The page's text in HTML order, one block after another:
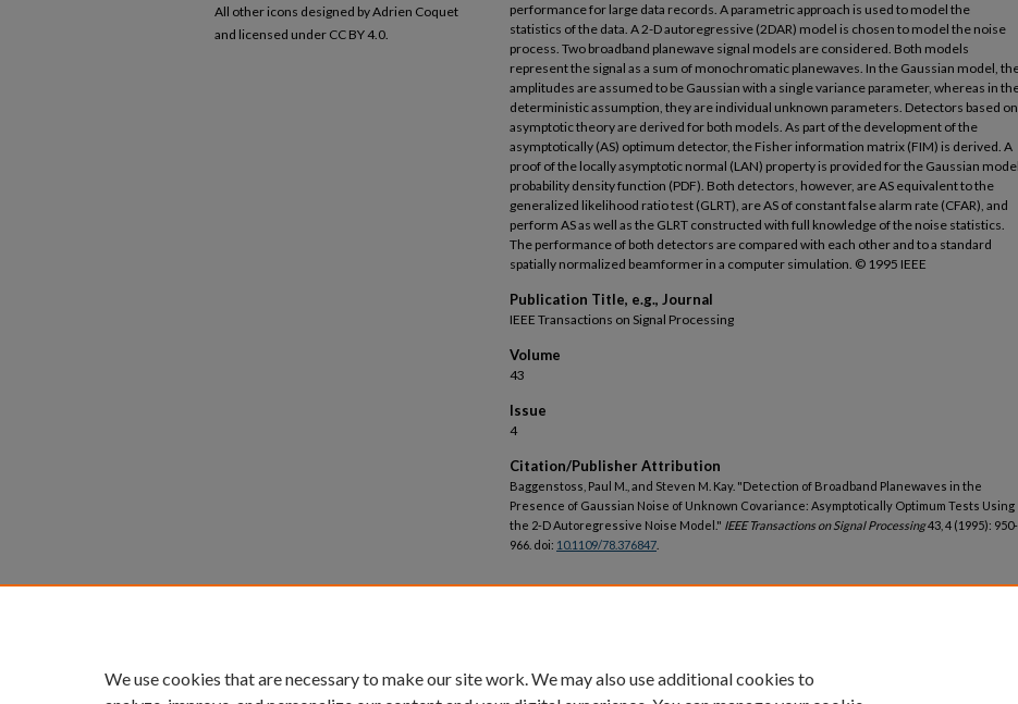
performance for large data records. A parametric approach is used to model the
statistics of the data. A 2-D autoregressive (2DAR) model is chosen to model the noise
process. Two broadband planewave signal models are considered. Both models
represent the signal as a sum of monochromatic planewaves. In the Gaussian model,
amplitudes are assumed to be Gaussian with a single variance parameter, whereas in
deterministic assumption, they are individual unknown parameters. Detectors based on
asymptotic theory are derived for both models. As part of the development of the
asymptotically (AS) optimum detector, the Fisher information matrix (FIM) is derived. A
proof of the locally asymptotic normal (LAN) property is provided for the Gaussian model
probability density function (PDF). Both detectors, however, are AS equivalent to the
generalized likelihood ratio test (GLRT), are AS of constant false alarm rate (CFAR), and
perform AS as well as the GLRT constructed with full knowledge of the noise statistics.
The performance of both detectors are compared with each other and to a standard
spatially normalized beamformer in a computer simulation. © 1995 IEEE
Publication Title, e.g., Journal
IEEE Transactions on Signal Processing
Volume
43
Issue
4
Citation/Publisher Attribution
Baggenstoss, Paul M., and Steven M. Kay. "Detection of Broadband Planewaves in the
Presence of Gaussian Noise of Unknown Covariance: Asymptotically Optimum Tests Using
the 2-D Autoregressive Noise Model." IEEE Transactions on Signal Processing43, 4 (1995): 950-
966. doi: 10.1109/78.376847
All other icons designed by Adrien Coquet
and licensed under CC BY 4.0.
We use cookies that are necessary to make our site work. We may also use additional cookies to